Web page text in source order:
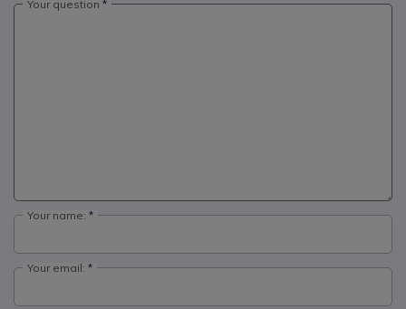
Your question
Your name:
Your email: